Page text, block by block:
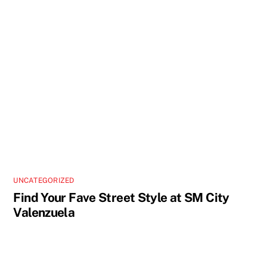
UNCATEGORIZED
Find Your Fave Street Style at SM City
Valenzuela